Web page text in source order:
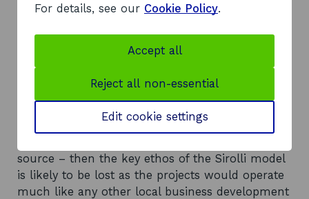
funding sources such as the LEADER
Recommendations
There is a desire in each project to continue to
with the Sirolli concept when pilot funding
comes to an end, to support the employment of
the Enterprise Facilitators. It is unlikely such
funding will come from the local community. If
source – then the key ethos of the Sirolli model
is likely to be lost as the projects would operate
much like any other local business development
For details, see our Cookie Policy.
Accept all
Reject all non-essential
Edit cookie settings